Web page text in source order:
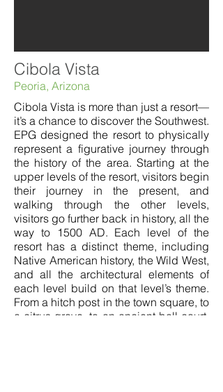
Cibola Vista
Peoria, Arizona
Cibola Vista is more than just a resort—
it’s a chance to discover the Southwest.
EPG designed the resort to physically
represent a figurative journey through
the history of the area. Starting at the
upper levels of the resort, visitors begin
their journey in the present, and
walking through the other levels,
visitors go further back in history, all the
way to 1500 AD. Each level of the
resort has a distinct theme, including
Native American history, the Wild West,
and all the architectural elements of
each level build on that level’s theme.
From a hitch post in the town square, to
a citrus grove, to an ancient ball court.